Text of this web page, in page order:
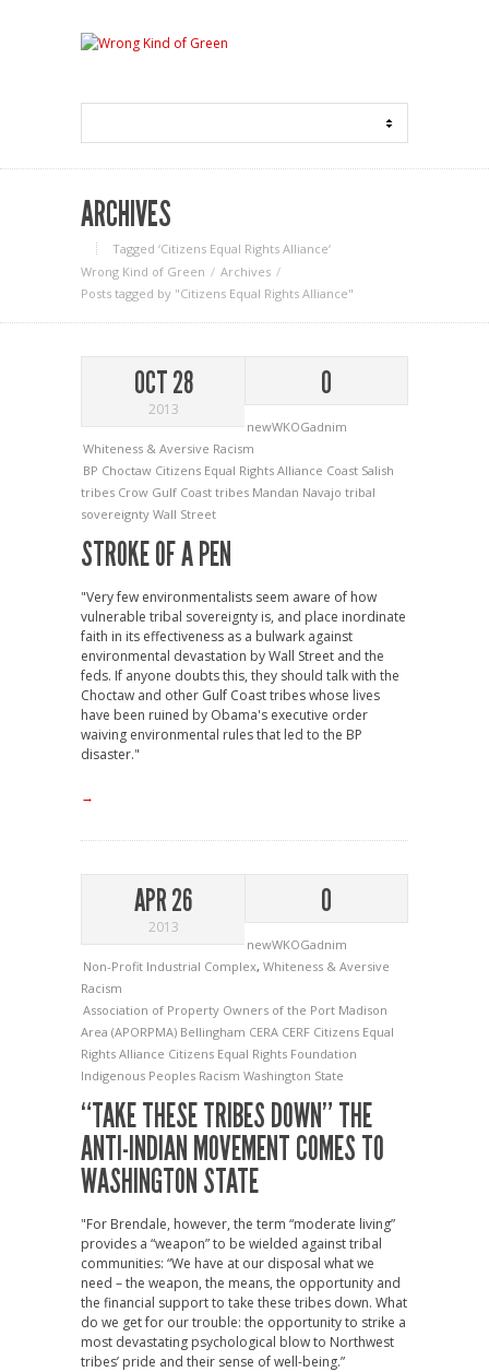
ARCHIVES
Tagged ‘Citizens Equal Rights Alliance‘
Wrong Kind of Green
Archives
Posts tagged by "Citizens Equal Rights Alliance"
OCT 28
2013
0
newWKOGadnim
Whiteness & Aversive Racism
BP Choctaw Citizens Equal Rights Alliance Coast Salish
tribes Crow Gulf Coast tribes Mandan Navajo tribal
sovereignty Wall Street
STROKE OF A PEN
"Very few environmentalists seem aware of how
vulnerable tribal sovereignty is, and place inordinate
faith in its effectiveness as a bulwark against
environmental devastation by Wall Street and the
feds. If anyone doubts this, they should talk with the
Choctaw and other Gulf Coast tribes whose lives
have been ruined by Obama's executive order
waiving environmental rules that led to the BP
disaster."
→
APR 26
2013
0
newWKOGadnim
Non-Profit Industrial Complex, Whiteness & Aversive
Racism
Association of Property Owners of the Port Madison
Area (APORPMA) Bellingham CERA CERF Citizens Equal
Rights Alliance Citizens Equal Rights Foundation
Indigenous Peoples Racism Washington State
“TAKE THESE TRIBES DOWN” THE
ANTI-INDIAN MOVEMENT COMES TO
WASHINGTON STATE
"For Brendale, however, the term “moderate living”
provides a “weapon” to be wielded against tribal
communities: “We have at our disposal what we
need – the weapon, the means, the opportunity and
the financial support to take these tribes down. What
do we get for our trouble: the opportunity to strike a
most devastating psychological blow to Northwest
tribes’ pride and their sense of well-being.”